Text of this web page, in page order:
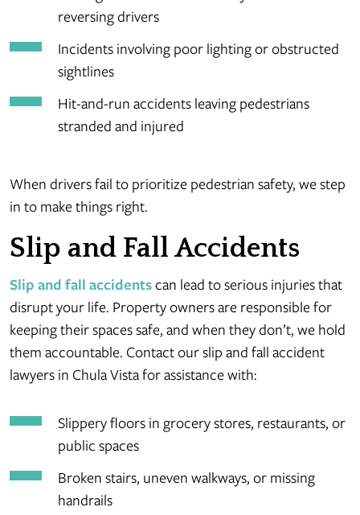
reversing drivers
Incidents involving poor lighting or obstructed
sightlines
Hit-and-run accidents leaving pedestrians
stranded and injured
When drivers fail to prioritize pedestrian safety, we step
in to make things right.
Slip and Fall Accidents
Slip and fall accidentscan lead to serious injuries that
disrupt your life. Property owners are responsible for
keeping their spaces safe, and when they don’t, we hold
them accountable. Contact our slip and fall accident
lawyers in Chula Vista for assistance with:
Slippery floors in grocery stores, restaurants, or
public spaces
Broken stairs, uneven walkways, or missing
handrails